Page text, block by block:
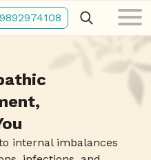
9892974108
internal imbalances